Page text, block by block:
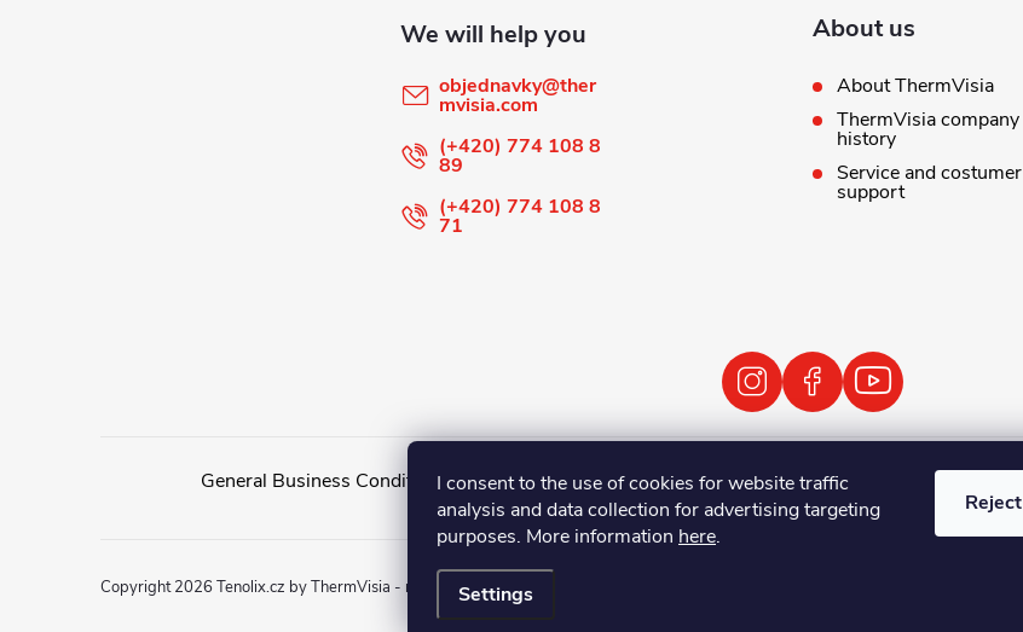
I consent to the use of cookies for website traffic
analysis and data collection for advertising targeting
purposes. More information here.
Settings
Reject
objednavky@ther
mvisia.com
(+420) 774 108 8
89
(+420) 774 108 8
71
About us
About ThermVisia
ThermVisia company
history
Service and costumer
support
General Business Conditions General Terms and Conditions Personal Data Processing Policy
Copyright 2026 Tenolix.cz by ThermVisia - noční vidění a termovize